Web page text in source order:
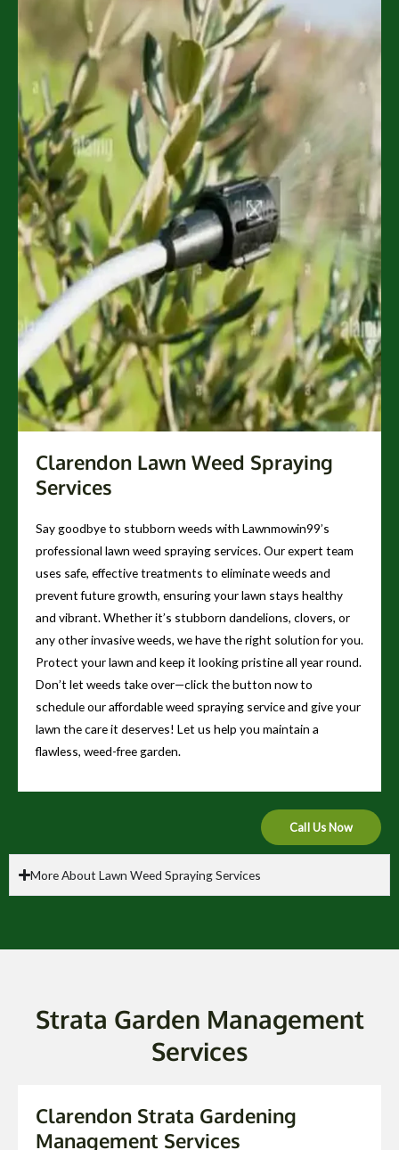
Clarendon Lawn Weed Spraying
Services
Say goodbye to stubborn weeds with Lawnmowin99’s
professional lawn weed spraying services. Our expert team
uses safe, effective treatments to eliminate weeds and
prevent future growth, ensuring your lawn stays healthy
and vibrant. Whether it’s stubborn dandelions, clovers, or
any other invasive weeds, we have the right solution for you.
Protect your lawn and keep it looking pristine all year round.
Don’t let weeds take over—click the button now to
schedule our affordable weed spraying service and give your
lawn the care it deserves! Let us help you maintain a
flawless, weed-free garden.
Call Us Now
More About Lawn Weed Spraying Services
Strata Garden Management
Services
Clarendon Strata Gardening
Management Services